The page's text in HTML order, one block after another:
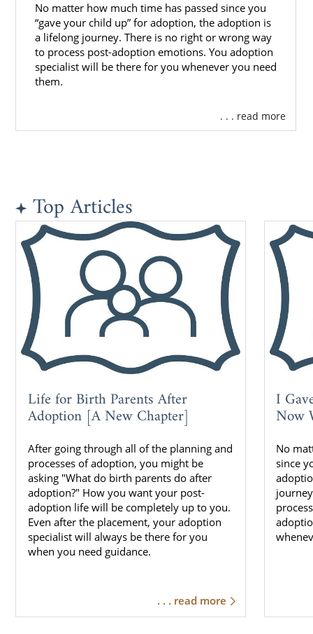
No matter how much time has passed since you
“gave your child up” for adoption, the adoption is
a lifelong journey. There is no right or wrong way
to process post-adoption emotions. You adoption
specialist will be there for you whenever you need
them.
. . . read more
Top Articles
Life for Birth Parents After
Adoption [A New Chapter]
After going through all of the planning and
processes of adoption, you might be
asking "What do birth parents do after
adoption?" How you want your post-
adoption life will be completely up to you.
Even after the placement, your adoption
specialist will always be there for you
when you need guidance.
. . . read more
I
Now
No
since